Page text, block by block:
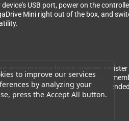
to improve our services
by analyzing your
press the Accept All button.
USB port, power on the
Mini right out of the box, and
ensuring your button presses
original Genesis controller you
battery keeps you gaming for